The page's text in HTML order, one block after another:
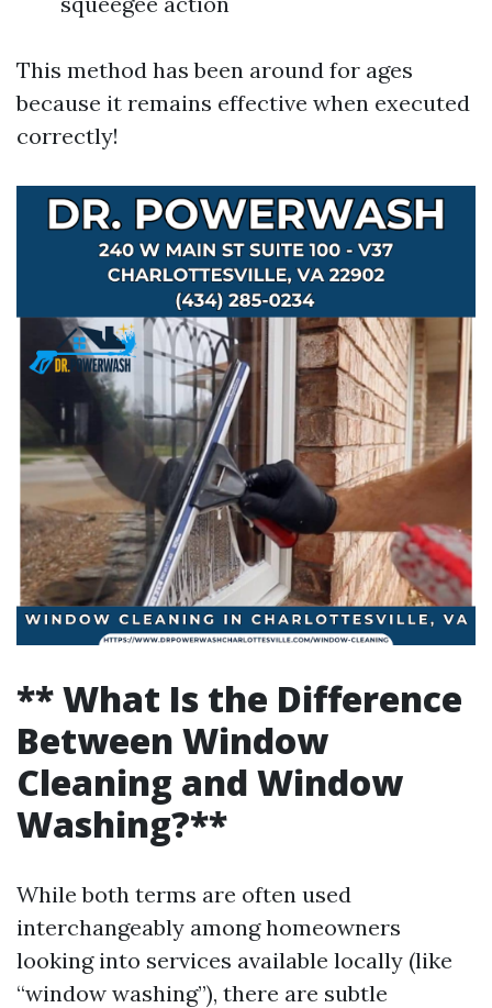
This method has been around for ages
because it remains effective when executed
correctly!
** What Is the Difference
Between Window
Cleaning and Window
Washing?**
While both terms are often used
interchangeably among homeowners
looking into services available locally (like
“window washing”), there are subtle